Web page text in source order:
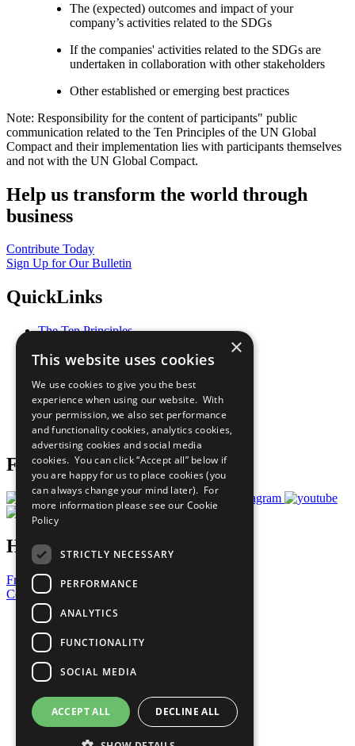
The (expected) outcomes and impact of your
company’s activities related to the SDGs
If the companies' activities related to the SDGs are
undertaken in collaboration with other stakeholders
Other established or emerging best practices
Note: Responsibility for the content of participants" public
communication related to the Ten Principles of the UN Global
Compact and their implementation lies with participants themselves
and not with the UN Global Compact.
Help us transform the world through
business
Contribute Today
Sign Up for Our Bulletin
QuickLinks
The Ten Principles
Our Participants
What You Can Do
Careers & Opportunities
Join Now
Prepare your CoP
Follow Us
Have a Question?
Frequently Asked Questions
Contact Us
United Nations
Privacy Policy
Cookies Policy
Copyright
Photo Credits
×
This website uses cookies
We use cookies to give you the best
experience when using our website. With
your permission, we also set performance
and functionality cookies, analytics cookies,
advertising cookies and social media
cookies. You can click “Accept all” below if
you are happy for us to place cookies (you
can always change your mind later). For
more information please see our Cookie
Policy
STRICTLY NECESSARY
PERFORMANCE
ANALYTICS
FUNCTIONALITY
SOCIAL MEDIA
ACCEPT ALL DECLINE ALL